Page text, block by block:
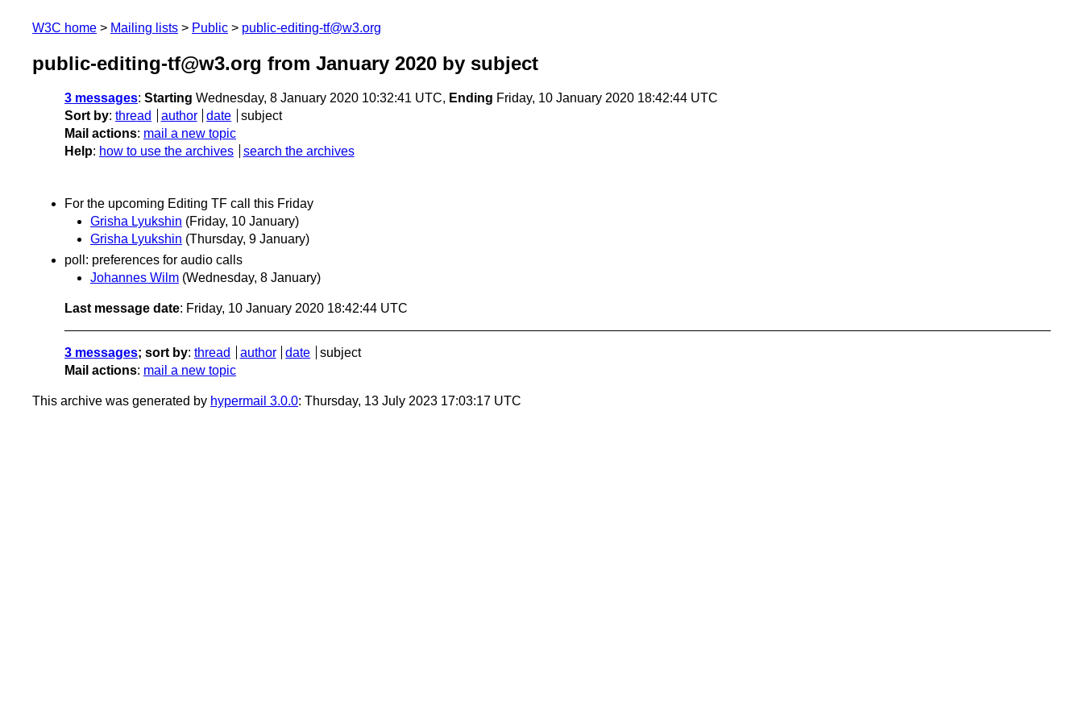
W3C home Mailing lists Public public-editing-tf@w3.org
public-editing-tf@w3.org from January 2020 by subject
3 messages: Starting Wednesday, 8 January 2020 10:32:41 UTC, Ending Friday, 10 January 2020 18:42:44 UTC
Sort by: thread author date
subject
Mail actions: mail a new topic
Help: how to use the archives search the archives
For the upcoming Editing TF call this Friday
Grisha Lyukshin (Friday, 10 January)
Grisha Lyukshin (Thursday, 9 January)
poll: preferences for audio calls
Johannes Wilm (Wednesday, 8 January)
Last message date: Friday, 10 January 2020 18:42:44 UTC
3 messages; sort by: thread author date
subject
Mail actions: mail a new topic
This archive was generated by hypermail 3.0.0: Thursday, 13 July 2023 17:03:17 UTC